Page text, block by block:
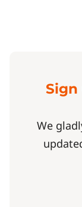
Sign
We